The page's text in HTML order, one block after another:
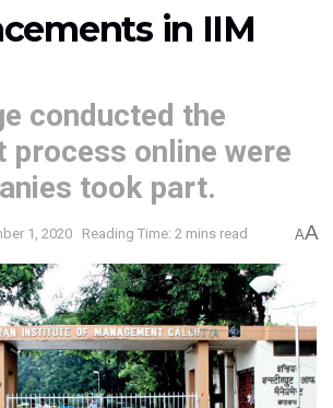
in IIM
conducted the
process online were
took part.
1, 2020 Reading Time: 2 mins read AA